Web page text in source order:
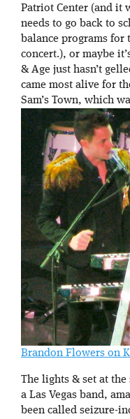
Patriot Center (and it
needs to go back to
balance programs
concert.), or maybe
& Age just hasn’t
came most alive for
Sam’s Town, which
Brandon Flowers on
The lights & set at the
a Las Vegas band,
been called seizure-